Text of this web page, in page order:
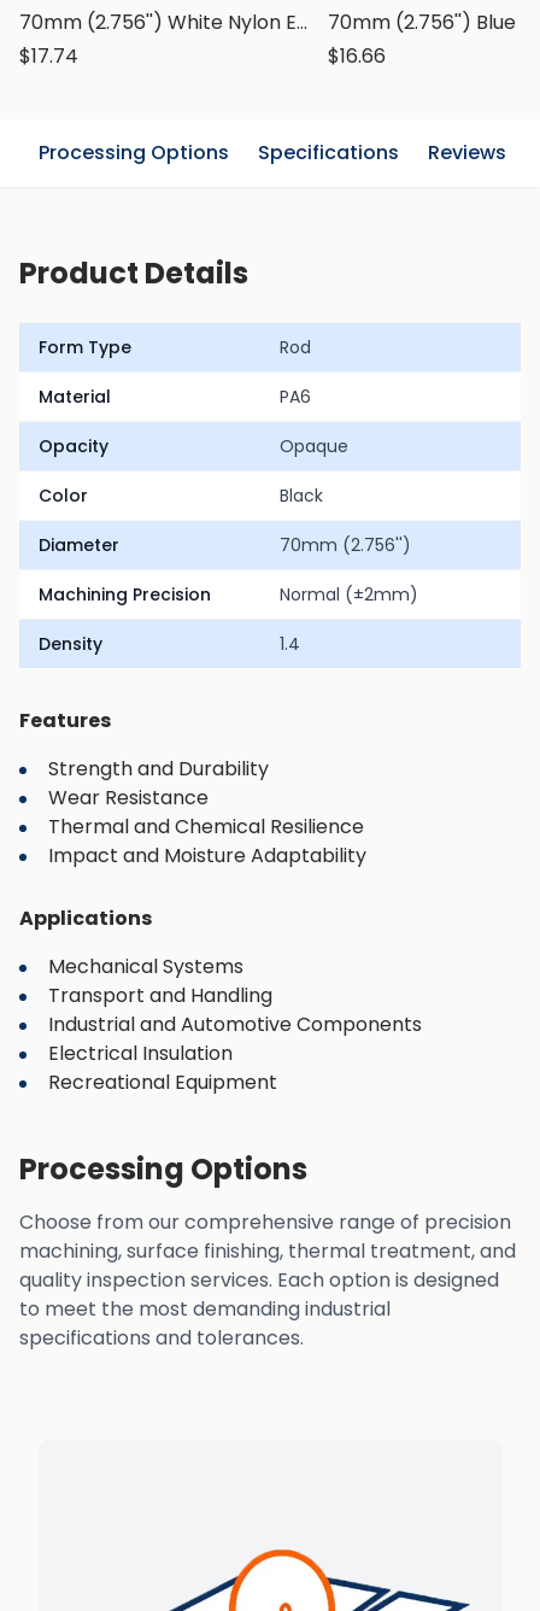
70mm (2.756'') White Nylon Extruded Rod, PA6 Round Bar
$17.74
$16.66
Processing Options Specifications Reviews
Product Details
Form Type Rod
Material PA6
Opacity Opaque
Color Black
Diameter 70mm (2.756'')
Machining Precision Normal (±2mm)
Density 1.4
Features
Strength and Durability
Wear Resistance
Thermal and Chemical Resilience
Impact and Moisture Adaptability
Applications
Mechanical Systems
Transport and Handling
Industrial and Automotive Components
Electrical Insulation
Recreational Equipment
Processing Options
Choose from our comprehensive range of precision
machining, surface finishing, thermal treatment, and
quality inspection services. Each option is designed
to meet the most demanding industrial
specifications and tolerances.